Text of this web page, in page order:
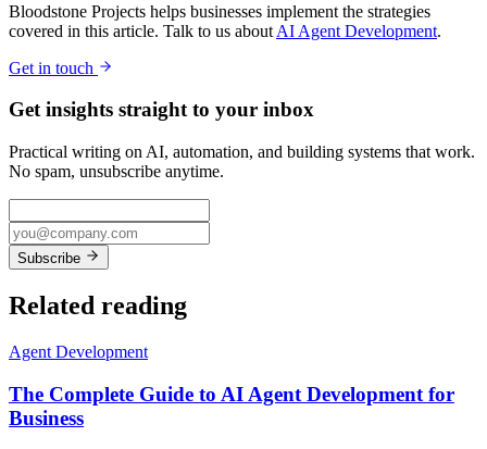
Bloodstone Projects helps businesses implement the strategies
covered in this article. Talk to us about AI Agent Development.
Get in touch
Get insights straight to your inbox
Practical writing on AI, automation, and building systems that work.
No spam, unsubscribe anytime.
Subscribe
Related reading
Agent Development
The Complete Guide to AI Agent Development for
Business